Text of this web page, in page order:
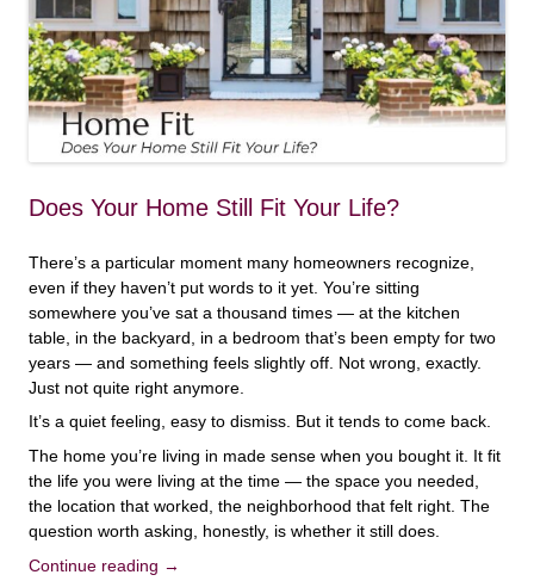
Does Your Home Still Fit Your Life?
There’s a particular moment many homeowners recognize,
even if they haven’t put words to it yet. You’re sitting
somewhere you’ve sat a thousand times — at the kitchen
table, in the backyard, in a bedroom that’s been empty for two
years — and something feels slightly off. Not wrong, exactly.
Just not quite right anymore.
It’s a quiet feeling, easy to dismiss. But it tends to come back.
The home you’re living in made sense when you bought it. It fit
the life you were living at the time — the space you needed,
the location that worked, the neighborhood that felt right. The
question worth asking, honestly, is whether it still does.
Continue reading →